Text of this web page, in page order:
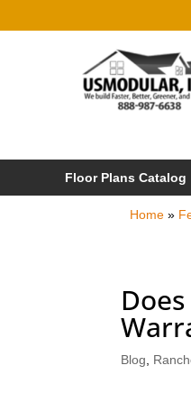
Floor Plans Catalog
Home »
Blog